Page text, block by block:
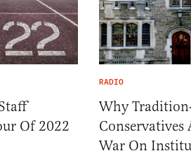
Of 2022
RADIO
Why
Conservatives
War On